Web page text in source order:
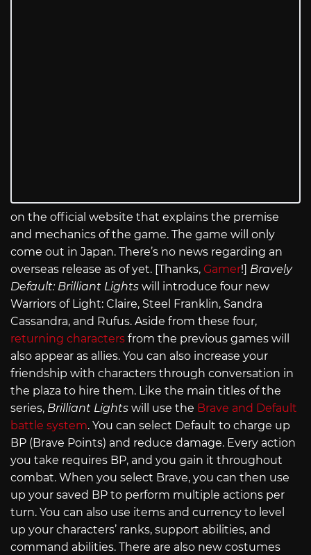
on the official website that explains the premise
and mechanics of the game. The game will only
come out in Japan. There’s no news regarding an
overseas release as of yet. [Thanks, Gamer!] Bravely
Default: Brilliant Lights will introduce four new
Warriors of Light: Claire, Steel Franklin, Sandra
Cassandra, and Rufus. Aside from these four,
returning characters from the previous games will
also appear as allies. You can also increase your
friendship with characters through conversation in
the plaza to hire them. Like the main titles of the
series, Brilliant Lights will use the Brave and Default
battle system. You can select Default to charge up
BP (Brave Points) and reduce damage. Every action
you take requires BP, and you gain it throughout
combat. When you select Brave, you can then use
up your saved BP to perform multiple actions per
turn. You can also use items and currency to level
up your characters’ ranks, support abilities, and
command abilities. There are also new costumes